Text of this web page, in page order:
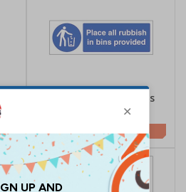
Place All Rubbish In Bins
Provided - Landscape
£2.10